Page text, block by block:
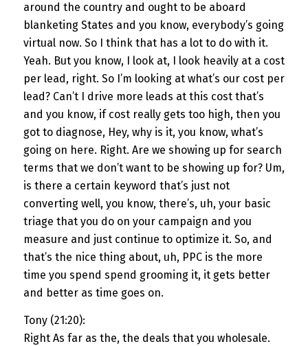
around the country and ought to be aboard
blanketing States and you know, everybody’s going
virtual now. So I think that has a lot to do with it.
Yeah. But you know, I look at, I look heavily at a cost
per lead, right. So I’m looking at what’s our cost per
lead? Can’t I drive more leads at this cost that’s
and you know, if cost really gets too high, then you
got to diagnose, Hey, why is it, you know, what’s
going on here. Right. Are we showing up for search
terms that we don’t want to be showing up for? Um,
is there a certain keyword that’s just not
converting well, you know, there’s, uh, your basic
triage that you do on your campaign and you
measure and just continue to optimize it. So, and
that’s the nice thing about, uh, PPC is the more
time you spend spend grooming it, it gets better
and better as time goes on.
Tony (21:20):
Right As far as the, the deals that you wholesale.